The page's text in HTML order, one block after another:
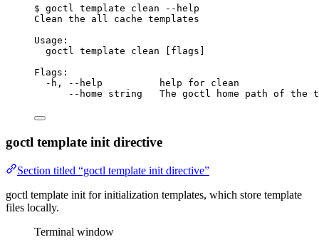
$ goctl template clean
--help
Clean the all cache templates
Usage:
goctl
template clean [flags]
Flags:
-h,
--help help for clean
--home
string The goctl home path of the
goctl template init directive
Section titled “goctl template init directive”
goctl template init for initialization templates, which store template
files locally.
Terminal window